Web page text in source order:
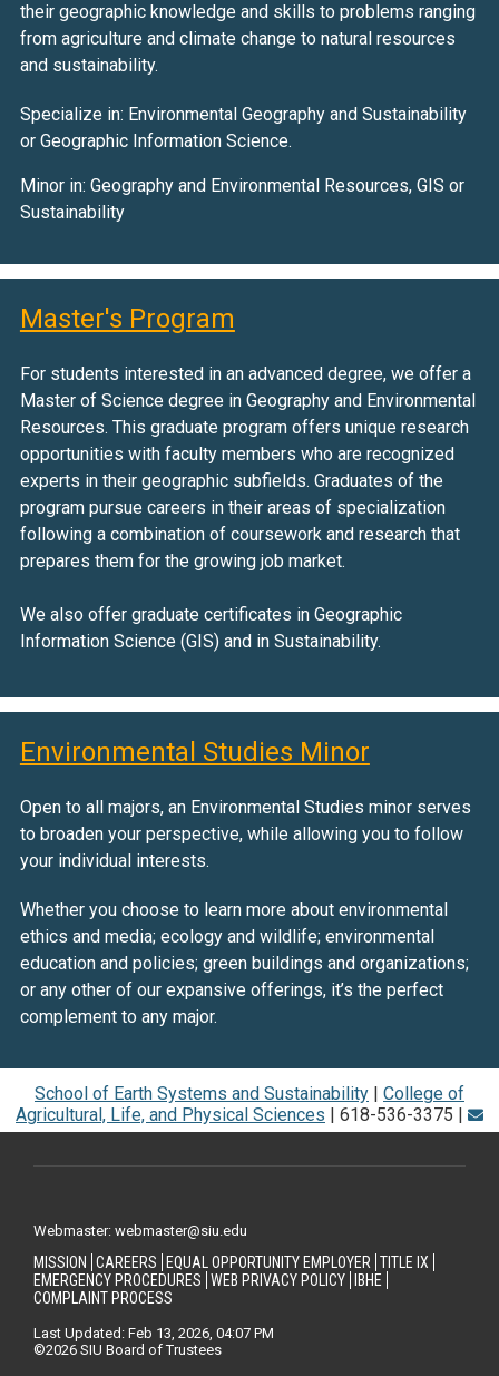
their geographic knowledge and skills to problems ranging
from agriculture and climate change to natural resources
and sustainability.
Specialize in: Environmental Geography and Sustainability
or Geographic Information Science.
Minor in: Geography and Environmental Resources, GIS or
Sustainability
Master's Program
For students interested in an advanced degree, we offer a
Master of Science degree in Geography and Environmental
Resources. This graduate program offers unique research
opportunities with faculty members who are recognized
experts in their geographic subfields. Graduates of the
program pursue careers in their areas of specialization
following a combination of coursework and research that
prepares them for the growing job market.
We also offer graduate certificates in Geographic
Information Science (GIS) and in Sustainability.
Environmental Studies Minor
Open to all majors, an Environmental Studies minor serves
to broaden your perspective, while allowing you to follow
your individual interests.
Whether you choose to learn more about environmental
ethics and media; ecology and wildlife; environmental
education and policies; green buildings and organizations;
or any other of our expansive offerings, it’s the perfect
complement to any major.
School of Earth Systems and Sustainability | College of
Agricultural, Life, and Physical Sciences | 618-536-3375 |
Webmaster: webmaster@siu.edu
MISSION CAREERS EQUAL OPPORTUNITY EMPLOYER TITLE IX
EMERGENCY PROCEDURES WEB PRIVACY POLICY
IBHE
COMPLAINT PROCESS
Last Updated: Feb 13, 2026, 04:07 PM
©2026 SIU Board of Trustees